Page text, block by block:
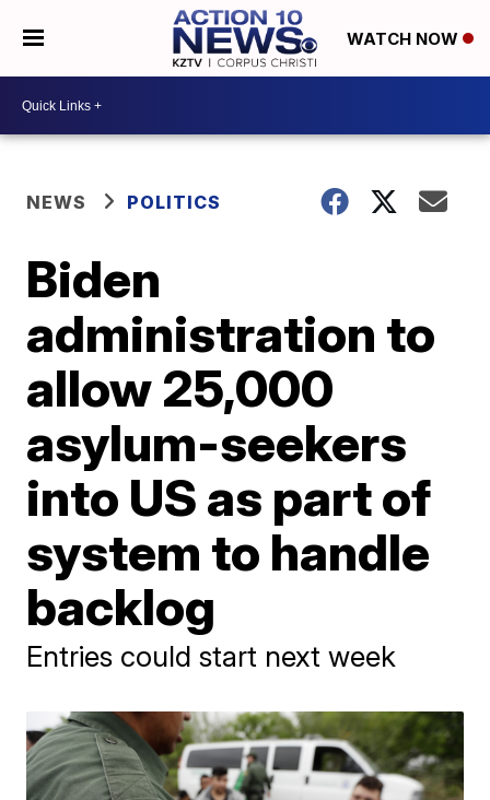
WATCH NOW
NEWS POLITICS
Biden
administration to
allow 25,000
asylum-seekers
into US as part of
system to handle
backlog
Entries could start next week